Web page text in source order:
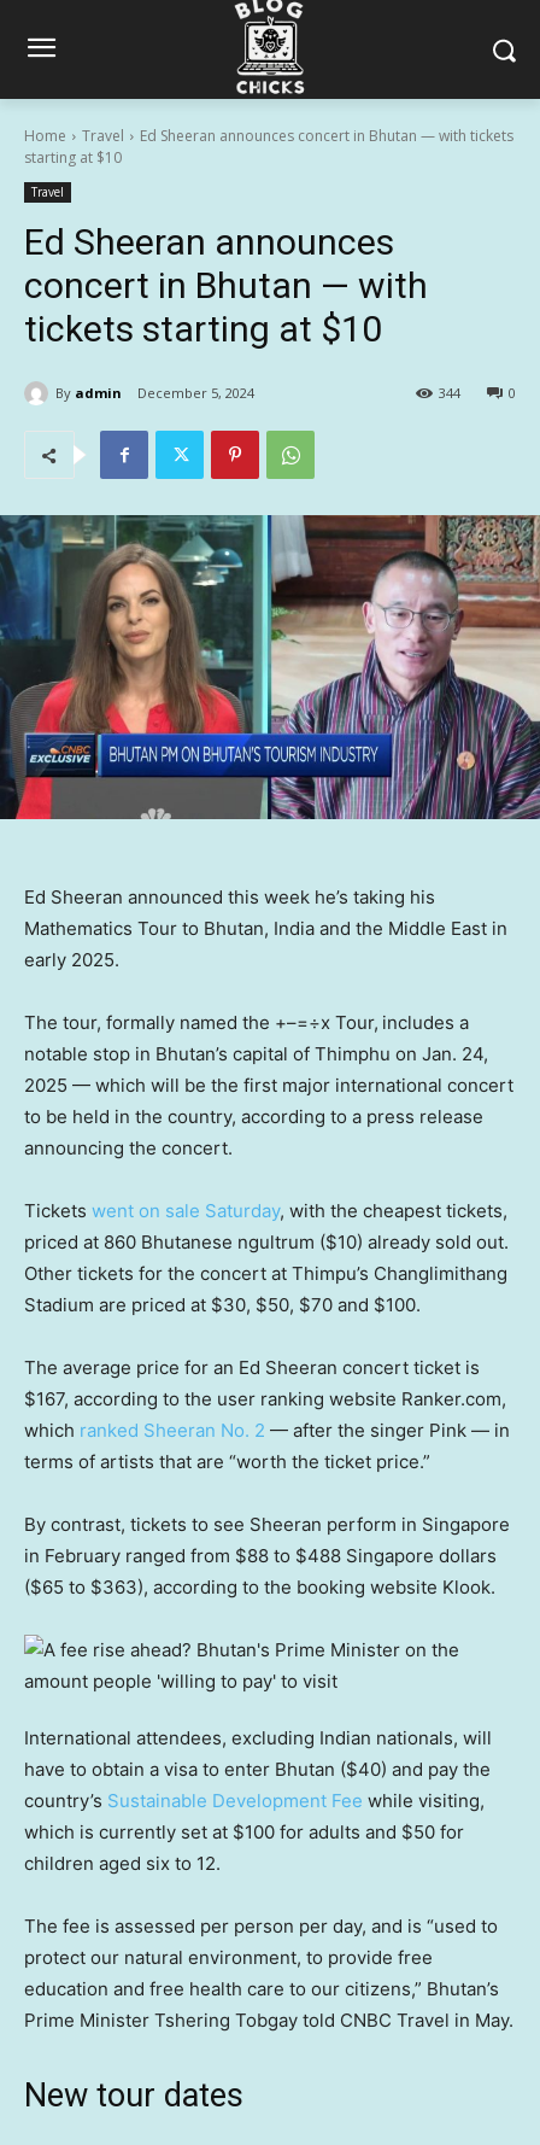
Home Travel
Ed Sheeran announces concert in Bhutan — with tickets
starting at $10
Travel
Ed Sheeran announces
concert in Bhutan — with
tickets starting at $10
By admin December 5, 2024 0
344
Ed Sheeran announced this week he’s taking his
Mathematics Tour to Bhutan, India and the Middle East in
early 2025.
The tour, formally named the +–=÷x Tour, includes a
notable stop in Bhutan’s capital of Thimphu on Jan. 24,
2025 — which will be the first major international concert
to be held in the country, according to a press release
announcing the concert.
Tickets went on sale Saturday, with the cheapest tickets,
priced at 860 Bhutanese ngultrum ($10) already sold out.
Other tickets for the concert at Thimpu’s Changlimithang
Stadium are priced at $30, $50, $70 and $100.
The average price for an Ed Sheeran concert ticket is
$167, according to the user ranking website Ranker.com,
which ranked Sheeran No. 2 — after the singer Pink — in
terms of artists that are “worth the ticket price.”
By contrast, tickets to see Sheeran perform in Singapore
in February ranged from $88 to $488 Singapore dollars
($65 to $363), according to the booking website Klook.
International attendees, excluding Indian nationals, will
have to obtain a visa to enter Bhutan ($40) and pay the
country’s Sustainable Development Fee while visiting,
which is currently set at $100 for adults and $50 for
children aged six to 12.
The fee is assessed per person per day, and is “used to
protect our natural environment, to provide free
education and free health care to our citizens,” Bhutan’s
Prime Minister Tshering Tobgay told CNBC Travel in May.
New tour dates